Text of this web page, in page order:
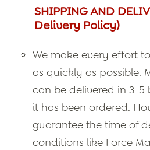
SHIPPING AND
Delivery Policy)
We make every effort
as quickly as possible.
can be delivered in 3-5
it has been ordered.
guarantee the time of
conditions like Force